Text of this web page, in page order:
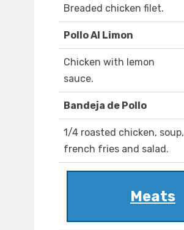
Breaded chicken filet.
Pollo Al Limon
Chicken with lemon
sauce.
Bandeja de Pollo
1/4 roasted chicken, soup,
french fries and salad.
Meats